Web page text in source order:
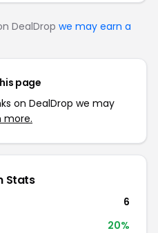
DealDrop we may earn a
page
on DealDrop we may
more.
Stats
6
20%